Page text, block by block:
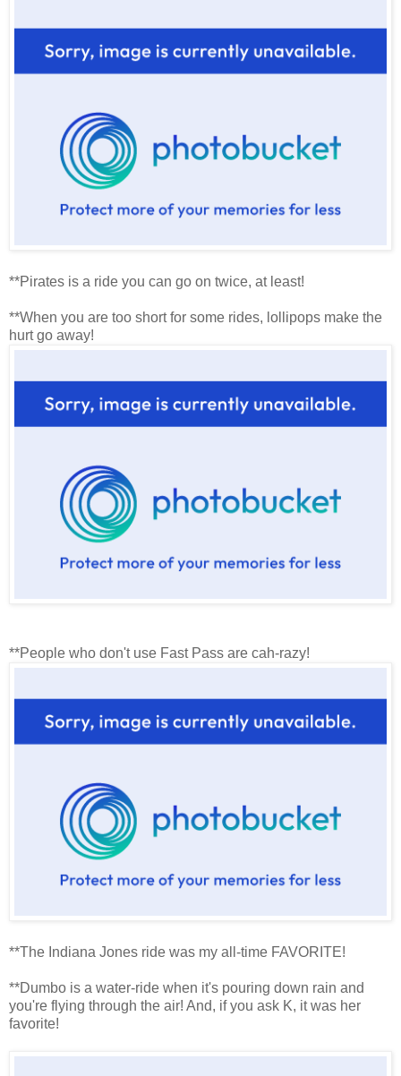
**Pirates is a ride you can go on twice, at least!
**When you are too short for some rides, lollipops make the
hurt go away!
**People who don't use Fast Pass are cah-razy!
**The Indiana Jones ride was my all-time FAVORITE!
**Dumbo is a water-ride when it's pouring down rain and
you're flying through the air! And, if you ask K, it was her
favorite!